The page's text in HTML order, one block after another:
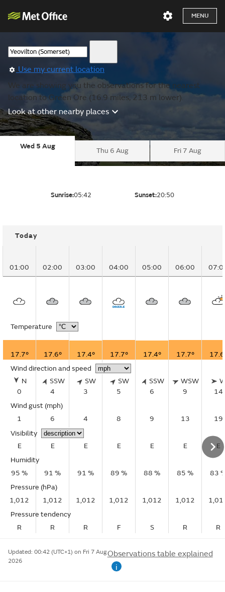
MENU
Use my current location
We are showing you the observations for the nearest
location to Green Ore (16.9 miles, 213 m lower).
Look at other nearby places
Wed 5 Aug
Thu 6 Aug Fri 7 Aug
Sunrise:05:42 Sunset:20:50
Today
01:00 02:00 03:00 04:00 05:00 06:00
Temperature
17.7° 17.6° 17.4° 17.7° 17.4° 17.7°
Wind direction and speed
N
0
SSW
4
SW
3
SW
5
SSW
6
WSW
9
14
Wind gust (mph)
1
6 4 8 9 13
19
Visibility
E
E E E E E
E
Humidity
95 %
91 % 91 % 89 % 88 % 85 %
83
Pressure (hPa)
1,012
1,012 1,012 1,012 1,012 1,012
Pressure tendency
R
R R F S R R
Updated: 00:42 (UTC+1) on Fri 7 Aug
2026
Observations table explained
i